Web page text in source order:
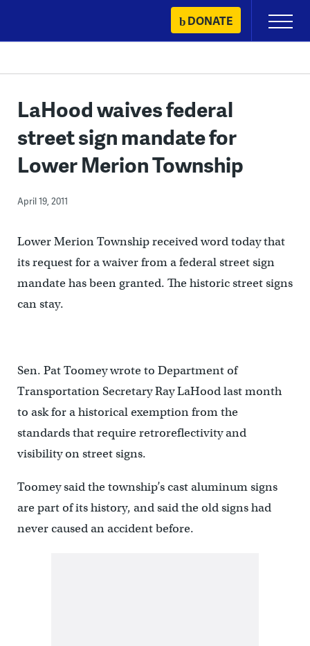
content
DONATE
Primary
Menu
LaHood waives federal
street sign mandate for
Lower Merion Township
April 19, 2011
Lower Merion Township received word today that
its request for a waiver from a federal street sign
mandate has been granted. The historic street signs
can stay.
Sen. Pat Toomey wrote to Department of
Transportation Secretary Ray LaHood last month
to ask for a historical exemption from the
standards that require retroreflectivity and
visibility on street signs.
Toomey said the township’s cast aluminum signs
are part of its history, and said the old signs had
never caused an accident before.